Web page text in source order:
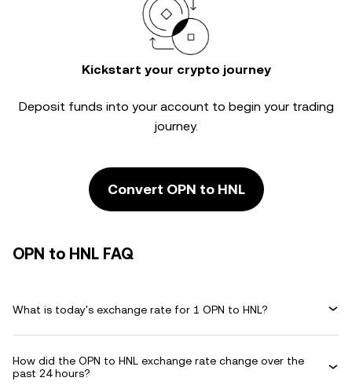
Kickstart your crypto journey
Deposit funds into your account to begin your trading
journey.
Convert OPN to HNL
OPN to HNL FAQ
What is today's exchange rate for 1 OPN to HNL?
How did the OPN to HNL exchange rate change over the
past 24 hours?